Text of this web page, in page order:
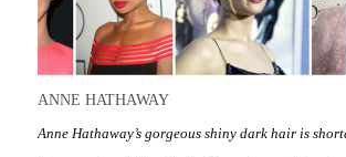
ANNE HATHAWAY
Anne Hathaway’s gorgeous shiny dark hair is